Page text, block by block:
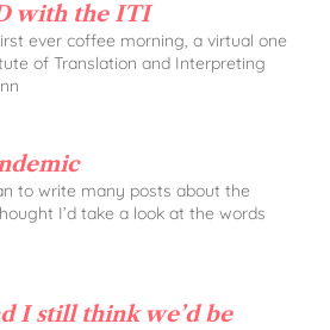
with the ITI
ever coffee morning, a virtual one
of Translation and Interpreting
to write many posts about the
I’d take a look at the words
I still think we’d be